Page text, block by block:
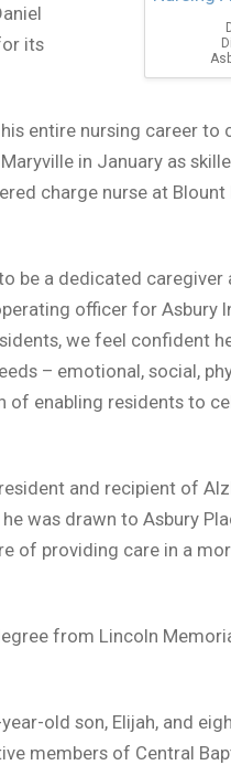
its
entire nursing career to
in January as
charge nurse at
be a dedicated caregiver
officer for Asbury
we feel confident
– emotional, social,
of enabling residents to
and recipient of
was drawn to Asbury
of providing care in a
from Lincoln
old son, Elijah, and
members of Central